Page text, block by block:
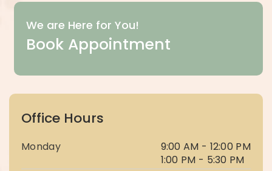
We are Here for You!
Book Appointment
Office Hours
Monday
9:00 AM - 12:00 PM
1:00 PM - 5:30 PM